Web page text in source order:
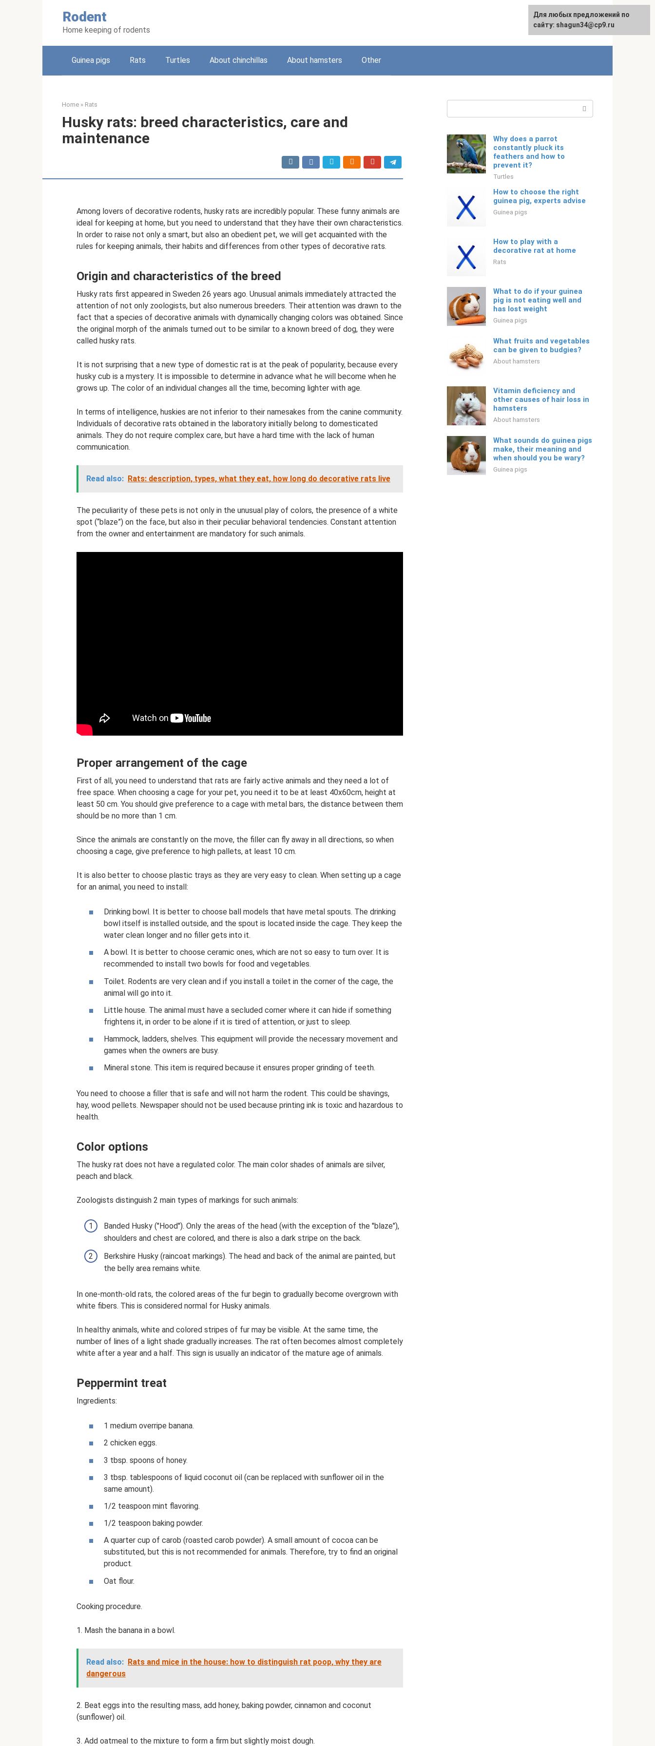
Rodent
Home keeping of rodents
English
Guinea pigs Rats Turtles About chinchillas About hamsters Other
Home » Rats
Husky rats: breed characteristics, care and
maintenance
Among lovers of decorative rodents, husky rats are incredibly popular. These funny animals are
ideal for keeping at home, but you need to understand that they have their own characteristics.
In order to raise not only a smart, but also an obedient pet, we will get acquainted with the
rules for keeping animals, their habits and differences from other types of decorative rats.
Origin and characteristics of the breed
Husky rats first appeared in Sweden 26 years ago. Unusual animals immediately attracted the
attention of not only zoologists, but also numerous breeders. Their attention was drawn to the
fact that a species of decorative animals with dynamically changing colors was obtained. Since
the original morph of the animals turned out to be similar to a known breed of dog, they were
called husky rats.
It is not surprising that a new type of domestic rat is at the peak of popularity, because every
husky cub is a mystery. It is impossible to determine in advance what he will become when he
grows up. The color of an individual changes all the time, becoming lighter with age.
In terms of intelligence, huskies are not inferior to their namesakes from the canine community.
Individuals of decorative rats obtained in the laboratory initially belong to domesticated
animals. They do not require complex care, but have a hard time with the lack of human
communication.
Read also: Rats: description, types, what they eat, how long do decorative rats live
The peculiarity of these pets is not only in the unusual play of colors, the presence of a white
spot (“blaze”) on the face, but also in their peculiar behavioral tendencies. Constant attention
from the owner and entertainment are mandatory for such animals.
Proper arrangement of the cage
First of all, you need to understand that rats are fairly active animals and they need a lot of
free space. When choosing a cage for your pet, you need it to be at least 40x60cm, height at
least 50 cm. You should give preference to a cage with metal bars, the distance between them
should be no more than 1 cm.
Since the animals are constantly on the move, the filler can fly away in all directions, so when
choosing a cage, give preference to high pallets, at least 10 cm.
It is also better to choose plastic trays as they are very easy to clean. When setting up a cage
for an animal, you need to install:
Drinking bowl. It is better to choose ball models that have metal spouts. The drinking
bowl itself is installed outside, and the spout is located inside the cage. They keep the
water clean longer and no filler gets into it.
A bowl. It is better to choose ceramic ones, which are not so easy to turn over. It is
recommended to install two bowls for food and vegetables.
Toilet. Rodents are very clean and if you install a toilet in the corner of the cage, the
animal will go into it.
Little house. The animal must have a secluded corner where it can hide if something
frightens it, in order to be alone if it is tired of attention, or just to sleep.
Hammock, ladders, shelves. This equipment will provide the necessary movement and
games when the owners are busy.
Mineral stone. This item is required because it ensures proper grinding of teeth.
You need to choose a filler that is safe and will not harm the rodent. This could be shavings,
hay, wood pellets. Newspaper should not be used because printing ink is toxic and hazardous to
health.
Color options
The husky rat does not have a regulated color. The main color shades of animals are silver,
peach and black.
Zoologists distinguish 2 main types of markings for such animals:
Banded Husky ("Hood"). Only the areas of the head (with the exception of the "blaze"),
shoulders and chest are colored, and there is also a dark stripe on the back.
Berkshire Husky (raincoat markings). The head and back of the animal are painted, but
the belly area remains white.
In one-month-old rats, the colored areas of the fur begin to gradually become overgrown with
white fibers. This is considered normal for Husky animals.
In healthy animals, white and colored stripes of fur may be visible. At the same time, the
number of lines of a light shade gradually increases. The rat often becomes almost completely
white after a year and a half. This sign is usually an indicator of the mature age of animals.
Peppermint treat
Ingredients:
1 medium overripe banana.
2 chicken eggs.
3 tbsp. spoons of honey.
3 tbsp. tablespoons of liquid coconut oil (can be replaced with sunflower oil in the
same amount).
1/2 teaspoon mint flavoring.
1/2 teaspoon baking powder.
A quarter cup of carob (roasted carob powder). A small amount of cocoa can be
substituted, but this is not recommended for animals. Therefore, try to find an original
product.
Oat flour.
Cooking procedure.
1. Mash the banana in a bowl.
Read also: Rats and mice in the house: how to distinguish rat poop, why they are
dangerous
2. Beat eggs into the resulting mass, add honey, baking powder, cinnamon and coconut
(sunflower) oil.
3. Add oatmeal to the mixture to form a firm but slightly moist dough.
Why does a parrot
constantly pluck its
feathers and how to
prevent it?
Turtles
How to choose the right
guinea pig, experts advise
Guinea pigs
How to play with a
decorative rat at home
Rats
What to do if your guinea
pig is not eating well and
has lost weight
Guinea pigs
What fruits and vegetables
can be given to budgies?
About hamsters
Vitamin deficiency and
other causes of hair loss in
hamsters
About hamsters
What sounds do guinea pigs
make, their meaning and
when should you be wary?
Guinea pigs
For any suggestions regarding
the site: [email protected]
Для любых предложений по
сайту: shagun34@cp9.ru